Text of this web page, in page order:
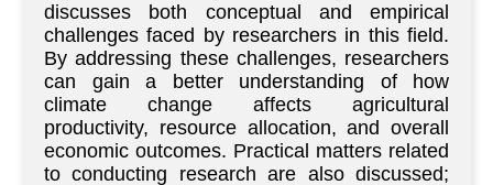
discusses both conceptual and empirical
challenges faced by researchers in this field.
By addressing these challenges, researchers
can gain a better understanding of how
climate change affects agricultural
productivity, resource allocation, and overall
economic outcomes. Practical matters related
to conducting research are also discussed;